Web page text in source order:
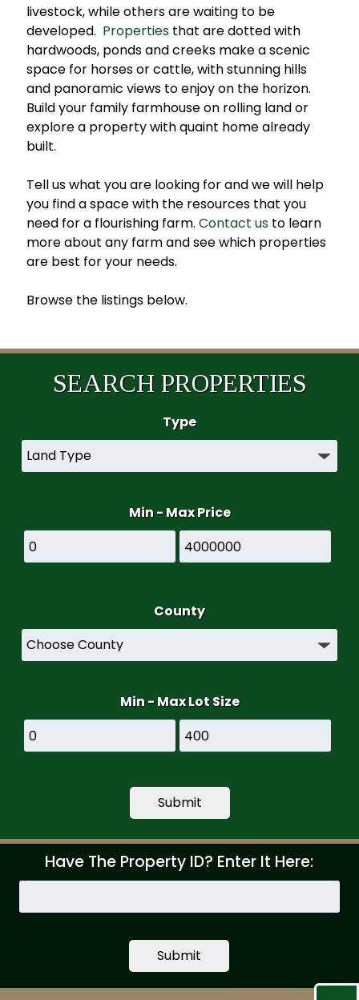
livestock, while others are waiting to be
developed. Propertiesthat are dotted with
hardwoods, ponds and creeks make a scenic
space for horses or cattle, with stunning hills
and panoramic views to enjoy on the horizon.
Build your family farmhouse on rolling land or
explore a property with quaint home already
built.
Tell us what you are looking for and we will help
you find a space with the resources that you
need for a flourishing farm. Contact usto learn
more about any farm and see which properties
are best for your needs.
Browse the listings below.
SEARCH PROPERTIES
Type
Min - Max Price
County
Min - Max Lot Size
Have The Property ID? Enter It Here:
by